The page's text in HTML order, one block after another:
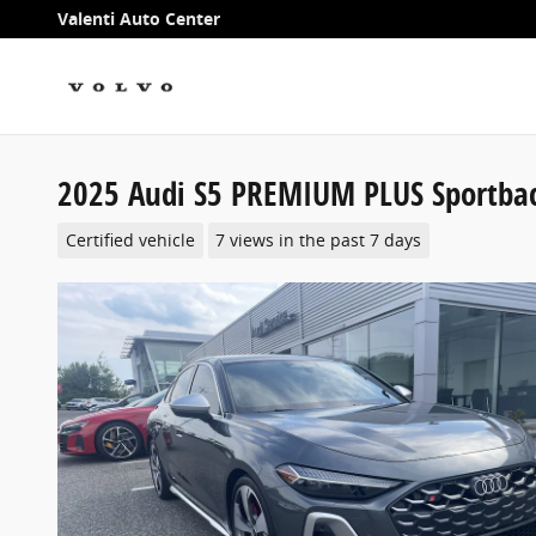
Skip to main content
Valenti Auto Center
2025 Audi S5 PREMIUM PLUS
Certified vehicle 7 views in the past 7 days